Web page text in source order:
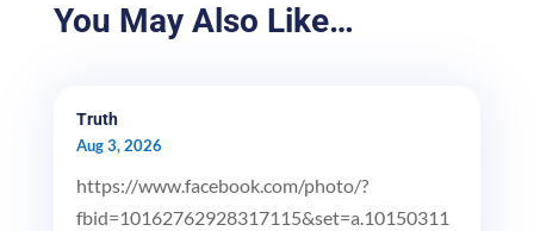
You May Also Like…
Truth
Aug 3, 2026
https://www.facebook.com/photo/?
fbid=10162762928317115&set=a.10150311